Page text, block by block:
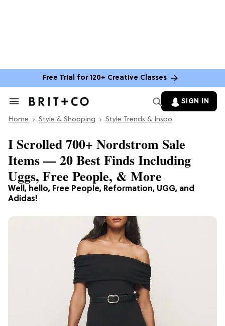
Free Trial for 120+ Creative Classes
Search
Section
SIGN IN
Home Style & Shopping Style Trends & Inspo
Well, hello, Free People, Reformation, UGG, and
Adidas!
I Scrolled 700+ Nordstrom Sale
Items — 20 Best Finds Including
Uggs, Free People, & More